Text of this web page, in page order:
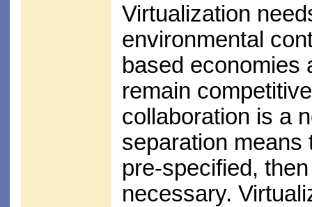
Virtualization
environmental
based economies
remain
collaboration is a
separation means
pre-specified,
necessary.